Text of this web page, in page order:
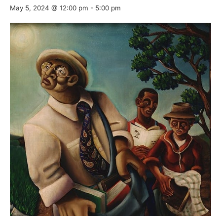
May 5, 2024 @ 12:00 pm - 5:00 pm